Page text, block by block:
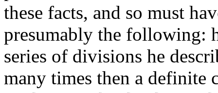
these facts, and so must
presumably the following:
series of divisions he
many times then a definite